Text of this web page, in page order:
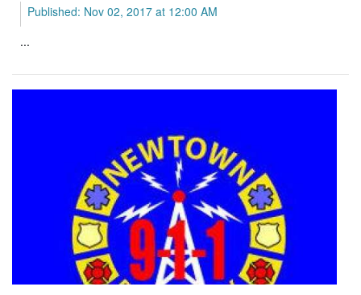
Published: Nov 02, 2017 at 12:00 AM
...